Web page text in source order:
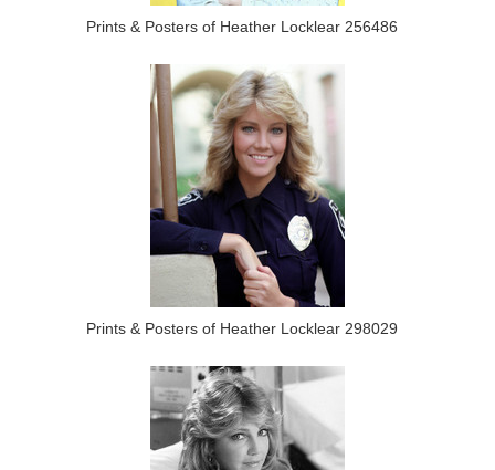
Prints & Posters of Heather Locklear 256486
Prints & Posters of Heather Locklear 298029